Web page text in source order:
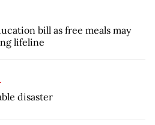
bill as free meals may
lifeline
disaster